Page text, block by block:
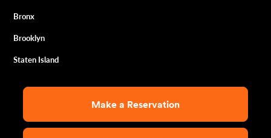
Bronx
Brooklyn
Staten Island
Make a Reservation